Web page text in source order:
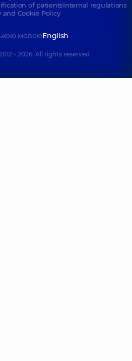
of patientsInternal regulations
and Cookie Policy
мовоюEnglish
- 2026. All rights reserved